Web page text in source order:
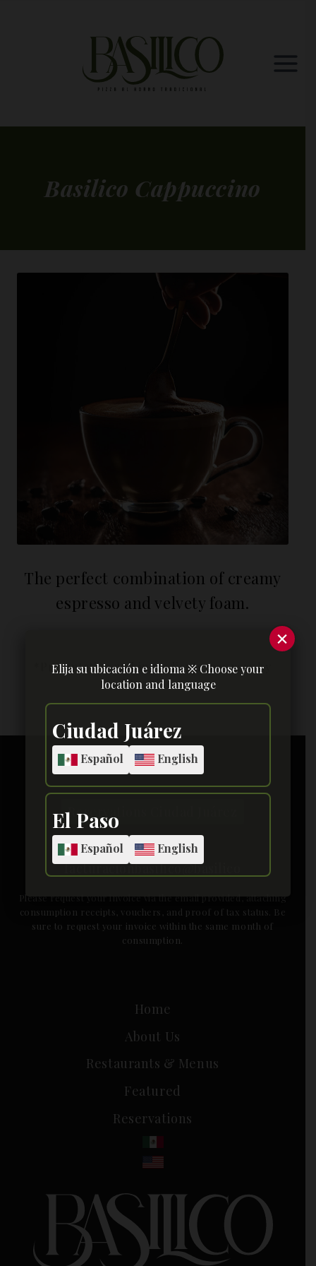
Basilico Cappuccino
The perfect combination of creamy
espresso and velvety foam.
[yarpp]
Home
About Us
Restaurants & Menus
Featured
Reservations
Reservations Ciudad Juárez
facturacionbasilico@basilico
Please request your invoice via the email provided, attaching
consumption receipts, vouchers, and proof of tax status. Be
sure to request your invoice within the same month of
consumption.
Elija su ubicación e idioma ※ Choose your
location and language
Ciudad Juárez
Español English
El Paso
Español English
×